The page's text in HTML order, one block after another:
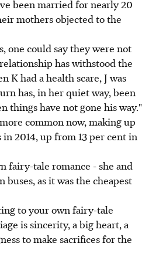
been married for nearly 20
mothers objected to the
one could say they were not
has withstood the
K had a health scare, J was
has, in her quiet way, been
things have not gone his way."
common now, making up
2014, up from 13 per cent in
fairy-tale romance - she and
buses, as it was the cheapest
to your own fairy-tale
is sincerity, a big heart, a
to make sacrifices for the